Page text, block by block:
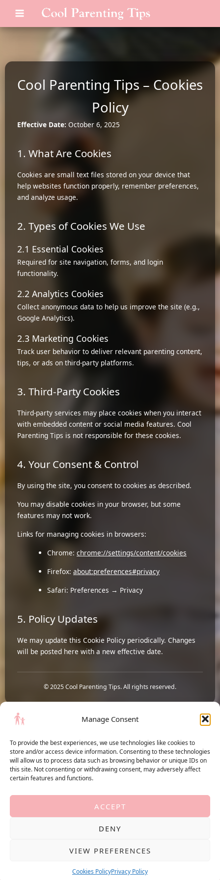
Manage Consent
To provide the best experiences, we use technologies like cookies to
store and/or access device information. Consenting to these technologies
will allow us to process data such as browsing behavior or unique IDs on
this site. Not consenting or withdrawing consent, may adversely affect
certain features and functions.
ACCEPT
DENY
VIEW PREFERENCES
Cookies PolicyPrivacy Policy
content
MAIN
MENU
Cool Parenting Tips – Cookies
Policy
Effective Date: October 6, 2025
1. What Are Cookies
Cookies are small text files stored on your device that
help websites function properly, remember preferences,
and analyze usage.
2. Types of Cookies We Use
2.1 Essential Cookies
Required for site navigation, forms, and login
functionality.
2.2 Analytics Cookies
Collect anonymous data to help us improve the site (e.g.,
Google Analytics).
2.3 Marketing Cookies
Track user behavior to deliver relevant parenting content,
tips, or ads on third-party platforms.
3. Third-Party Cookies
Third-party services may place cookies when you interact
with embedded content or social media features. Cool
Parenting Tips is not responsible for these cookies.
4. Your Consent & Control
By using the site, you consent to cookies as described.
You may disable cookies in your browser, but some
features may not work.
Links for managing cookies in browsers:
Chrome:chrome://settings/content/cookies
Firefox:about:preferences#privacy
Safari: Preferences → Privacy
5. Policy Updates
We may update this Cookie Policy periodically. Changes
will be posted here with a new effective date.
© 2025 Cool Parenting Tips. All rights reserved.
Terms of Service
Privacy Policy
Cookies Policy
Cool Parenting Tips
MAGNUM POINT SRL